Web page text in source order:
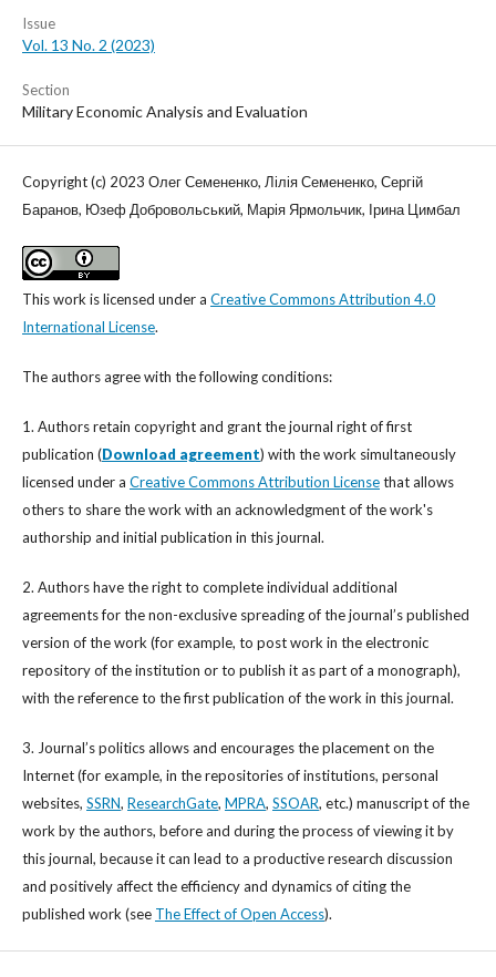
Issue
Vol. 13 No. 2 (2023)
Section
Military Economic Analysis and Evaluation
Copyright (c) 2023 Олег Семененко, Лілія Семененко, Сергій
Баранов, Юзеф Добровольський, Марія Ярмольчик, Ірина Цимбал
This work is licensed under a Creative Commons Attribution 4.0
International License.
The authors agree with the following conditions:
1. Authors retain copyright and grant the journal right of first
publication (Download agreement) with the work simultaneously
licensed under a Creative Commons Attribution Licensethat allows
others to share the work with an acknowledgment of the work's
authorship and initial publication in this journal.
2. Authors have the right to complete individual additional
agreements for the non-exclusive spreading of the journal’s published
version of the work (for example, to post work in the electronic
repository of the institution or to publish it as part of a monograph),
with the reference to the first publication of the work in this journal.
3. Journal’s politics allows and encourages the placement on the
Internet (for example, in the repositories of institutions, personal
websites, SSRN, ResearchGate, MPRA, SSOAR, etc.) manuscript of the
work by the authors, before and during the process of viewing it by
this journal, because it can lead to a productive research discussion
and positively affect the efficiency and dynamics of citing the
published work (see The Effect of Open Access).